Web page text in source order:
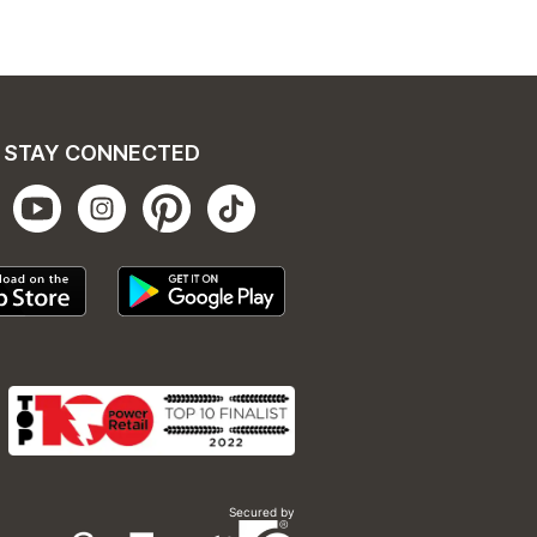
STAY CONNECTED
Secured by